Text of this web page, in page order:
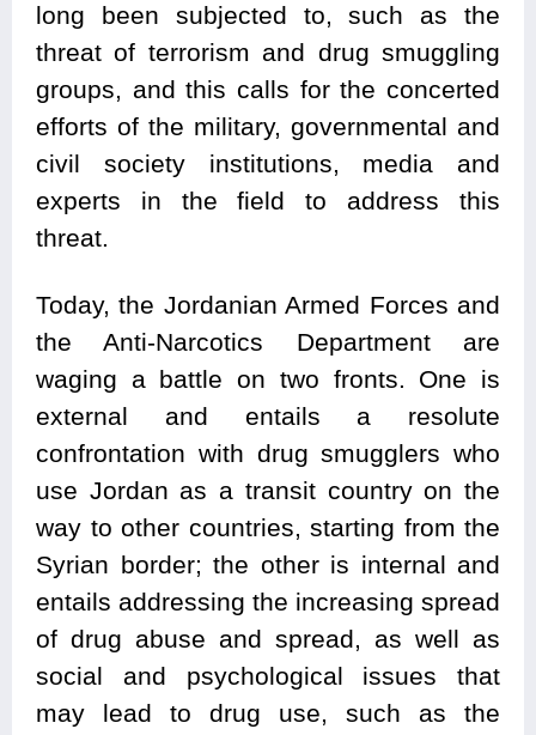
long been subjected to, such as the
threat of terrorism and drug smuggling
groups, and this calls for the concerted
efforts of the military, governmental and
civil society institutions, media and
experts in the field to address this
threat.
Today, the Jordanian Armed Forces and
the Anti-Narcotics Department are
waging a battle on two fronts. One is
external and entails a resolute
confrontation with drug smugglers who
use Jordan as a transit country on the
way to other countries, starting from the
Syrian border; the other is internal and
entails addressing the increasing spread
of drug abuse and spread, as well as
social and psychological issues that
may lead to drug use, such as the